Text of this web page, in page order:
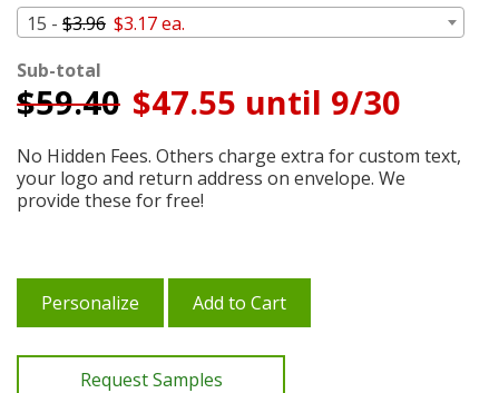
15 - $3.96 $3.17 ea.
Sub-total
$59.40 $47.55 until 9/30
No Hidden Fees. Others charge extra for custom text,
your logo and return address on envelope. We
provide these for free!
Personalize Add to Cart
Request Samples